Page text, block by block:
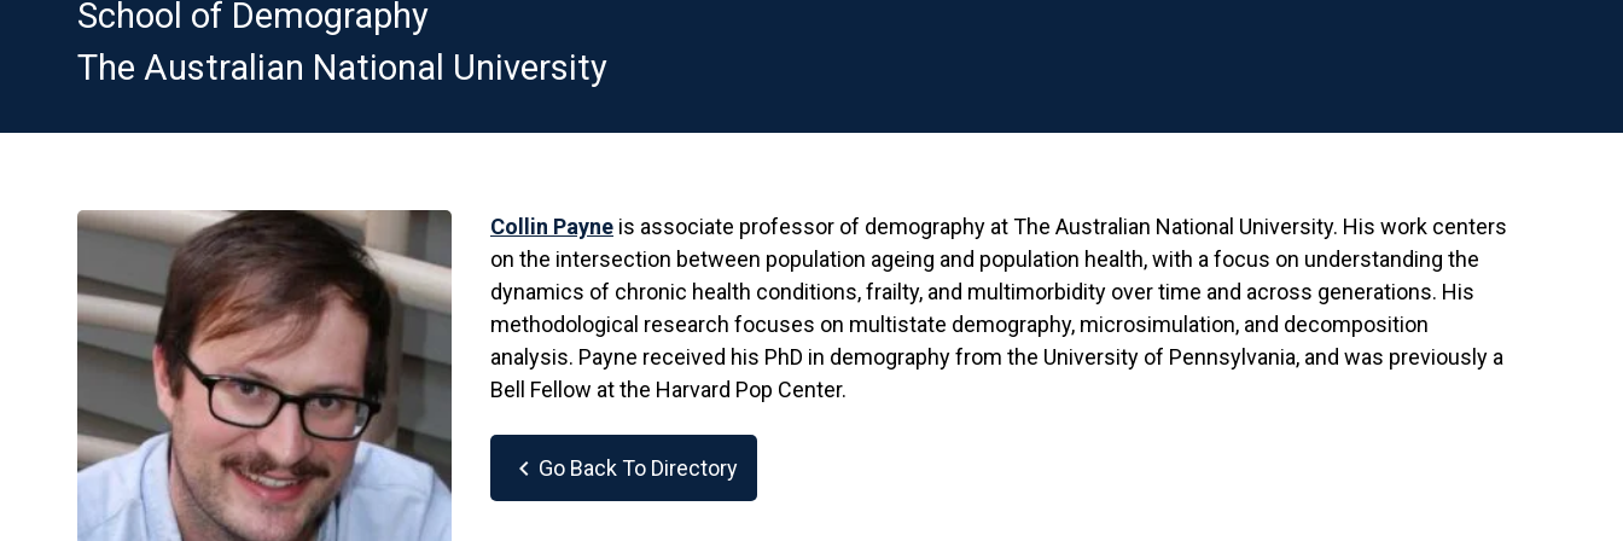
School of Demography
The Australian National University
Collin Payne is associate professor of demography at The Australian National University. His work centers
on the intersection between population ageing and population health, with a focus on understanding the
dynamics of chronic health conditions, frailty, and multimorbidity over time and across generations. His
methodological research focuses on multistate demography, microsimulation, and decomposition
analysis. Payne received his PhD in demography from the University of Pennsylvania, and was previously a
Bell Fellow at the Harvard Pop Center.
chevron_left Go Back To Directory